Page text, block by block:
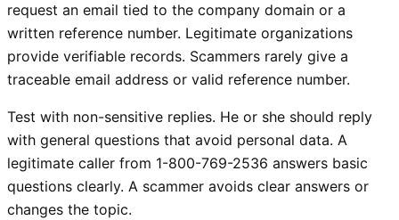
request an email tied to the company domain or a
written reference number. Legitimate organizations
provide verifiable records. Scammers rarely give a
traceable email address or valid reference number.
Test with non-sensitive replies. He or she should reply
with general questions that avoid personal data. A
legitimate caller from 1-800-769-2536 answers basic
questions clearly. A scammer avoids clear answers or
changes the topic.